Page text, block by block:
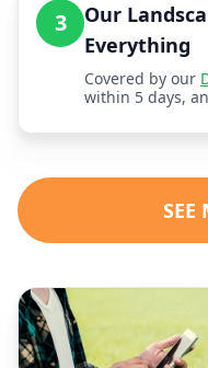
3
Our
Everything
Covered by our
within 5 days,
SEE